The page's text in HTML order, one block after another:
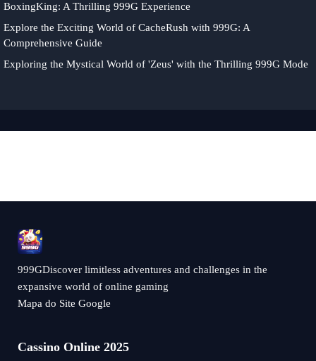
BoxingKing: A Thrilling 999G Experience
Explore the Exciting World of CacheRush with 999G: A
Comprehensive Guide
Exploring the Mystical World of 'Zeus' with the Thrilling 999G Mode
999GDiscover limitless adventures and challenges in the
expansive world of online gaming
Mapa do Site Google
Cassino Online 2025